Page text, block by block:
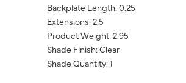
Backplate Length: 0.25
Extensions: 2.5
Product Weight: 2.95
Shade Finish: Clear
Shade Quantity: 1